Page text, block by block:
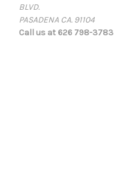
BLVD.
PASADENA CA. 91104
Call us at 626 798-3783